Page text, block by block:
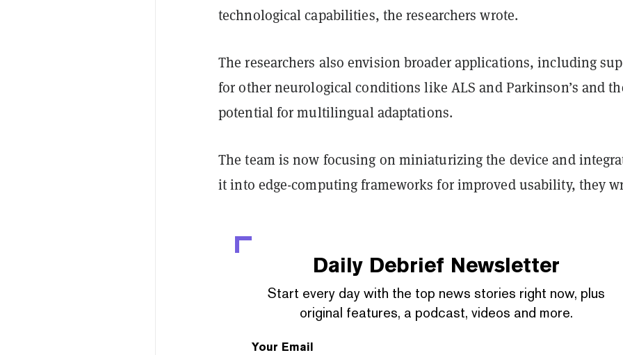
technological capabilities, the researchers wrote.
The researchers also envision broader applications, including
for other neurological conditions like ALS and Parkinson’s and
potential for multilingual adaptations.
The team is now focusing on miniaturizing the device and
it into edge-computing frameworks for improved usability, they
Daily Debrief Newsletter
Start every day with the top news stories right now, plus
original features, a podcast, videos and more.
Your Email